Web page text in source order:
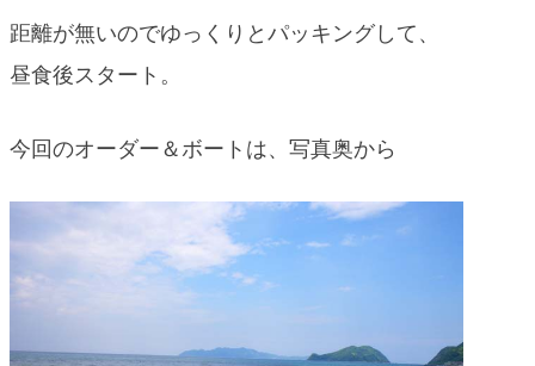
距離が無いのでゆっくりとパッキングして、
昼食後スタート。
今回のオーダー＆ボートは、写真奥から